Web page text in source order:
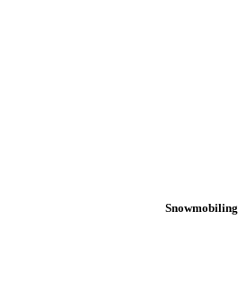
Snowmobiling